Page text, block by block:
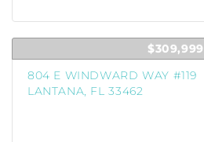
$309,999
804 E WINDWARD WAY #119
LANTANA, FL 33462